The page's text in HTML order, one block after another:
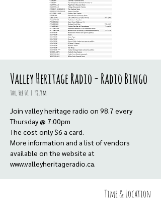
Valley Heritage Radio - Radio Bingo
Thu, Feb 01
  |
98.7fm
Join valley heritage radio on 98.7 every
Thursday @ 7:00pm
The cost only $6 a card.
More information and a list of vendors
available on the website at
www.valleyheritageradio.ca.
Time & Location